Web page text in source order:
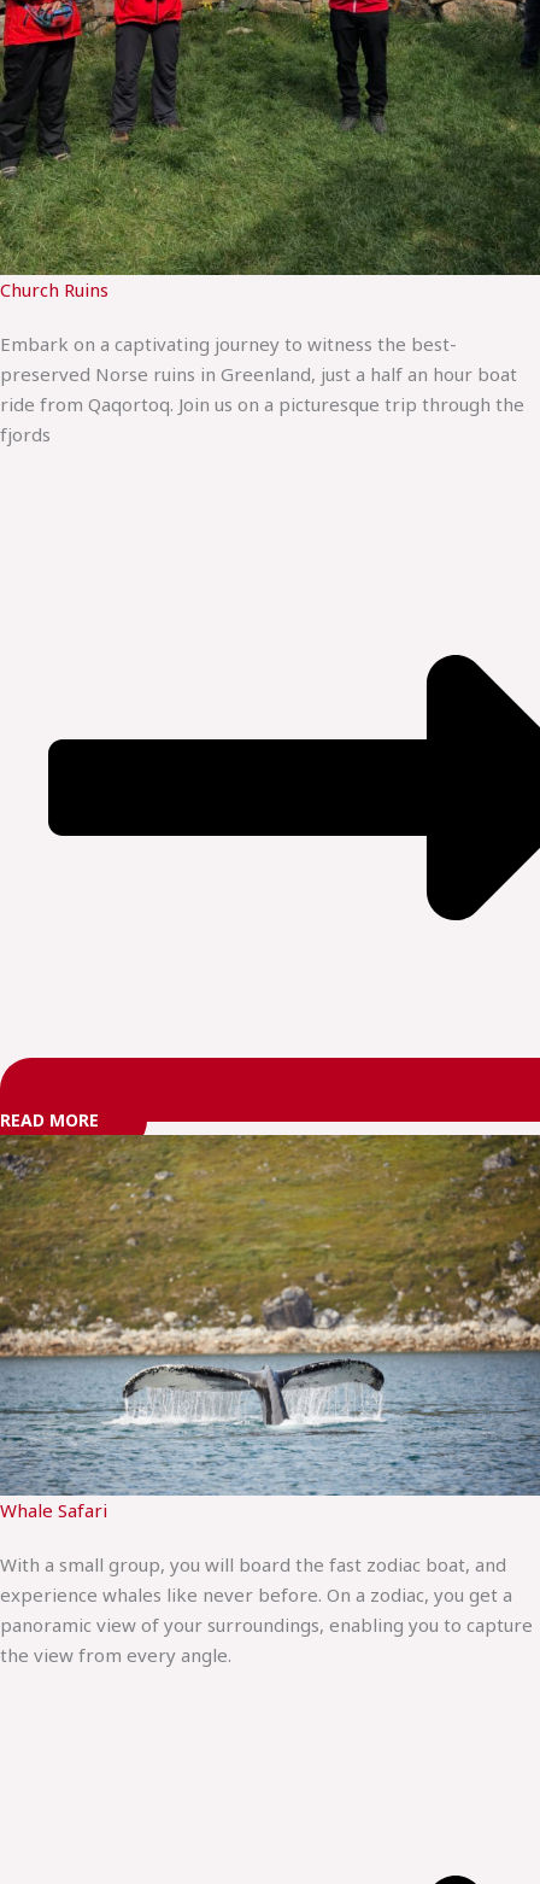
Church Ruins
Embark on a captivating journey to witness the best-
preserved Norse ruins in Greenland, just a half an hour boat
ride from Qaqortoq. Join us on a picturesque trip through the
fjords
READ MORE
Whale Safari
With a small group, you will board the fast zodiac boat, and
experience whales like never before. On a zodiac, you get a
panoramic view of your surroundings, enabling you to capture
the view from every angle.